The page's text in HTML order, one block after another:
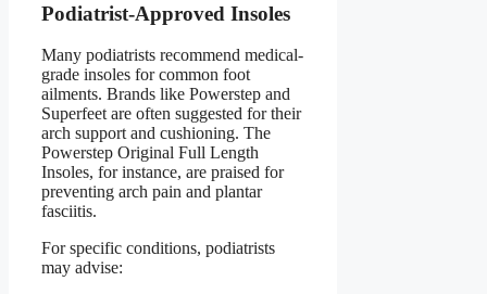
Podiatrist-Approved Insoles
Many podiatrists recommend medical-
grade insoles for common foot
ailments. Brands like Powerstep and
Superfeet are often suggested for their
arch support and cushioning. The
Powerstep Original Full Length
Insoles, for instance, are praised for
preventing arch pain and plantar
fasciitis.
For specific conditions, podiatrists
may advise: